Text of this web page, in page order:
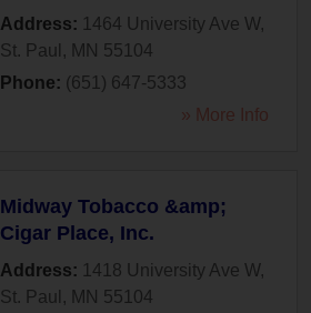
Address: 1464 University Ave W,
St. Paul , MN 55104
Phone: (651) 647-5333
» More Info
Midway Tobacco &amp;
Cigar Place, Inc.
Address: 1418 University Ave W,
St. Paul , MN 55104